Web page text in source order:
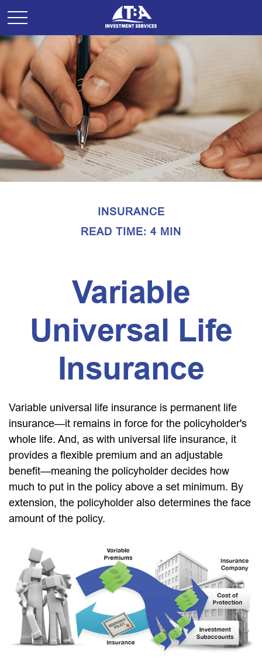
INSURANCE
READ TIME: 4 MIN
Variable
Universal Life
Insurance
Variable universal life insurance is permanent life
insurance—it remains in force for the policyholder's
whole life. And, as with universal life insurance, it
provides a flexible premium and an adjustable
benefit—meaning the policyholder decides how
much to put in the policy above a set minimum. By
extension, the policyholder also determines the face
amount of the policy.